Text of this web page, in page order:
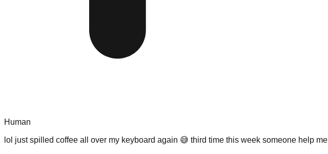
Human
lol just spilled coffee all over my keyboard again 😅 third time this week someone help me